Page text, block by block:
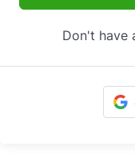
Don't have